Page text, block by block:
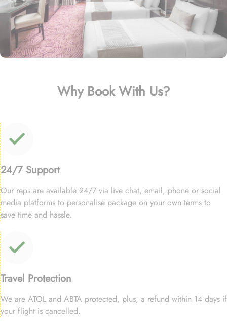
Why Book With Us?
24/7 Support
Our reps are available 24/7 via live chat, email, phone or social
media platforms to personalise package on your own terms to
save time and hassle.
Travel Protection
We are ATOL and ABTA protected, plus, a refund within 14 days if
your flight is cancelled.